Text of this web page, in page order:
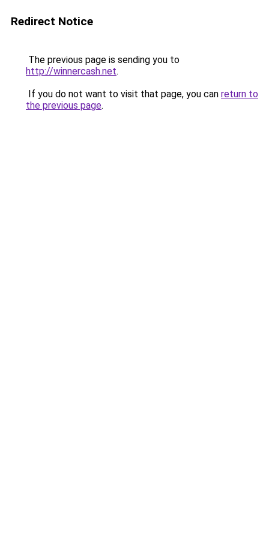
Redirect Notice
The previous page is sending you to
http://winnercash.net.
If you do not want to visit that page, you can return to
the previous page.